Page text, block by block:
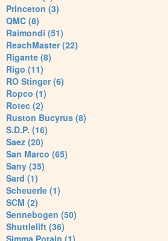
Princeton (3)
QMC (8)
Raimondi (51)
ReachMaster (22)
Rigante (8)
Rigo (11)
RO Stinger (6)
Ropco (1)
Rotec (2)
Ruston Bucyrus (8)
S.D.P. (16)
Saez (20)
San Marco (65)
Sany (35)
Sard (1)
Scheuerle (1)
SCM (2)
Sennebogen (50)
Shuttlelift (36)